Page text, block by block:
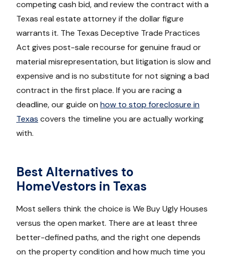
competing cash bid, and review the contract with a
Texas real estate attorney if the dollar figure
warrants it. The Texas Deceptive Trade Practices
Act gives post-sale recourse for genuine fraud or
material misrepresentation, but litigation is slow and
expensive and is no substitute for not signing a bad
contract in the first place. If you are racing a
deadline, our guide on how to stop foreclosure in
Texas covers the timeline you are actually working
with.
Best Alternatives to
HomeVestors in Texas
Most sellers think the choice is We Buy Ugly Houses
versus the open market. There are at least three
better-defined paths, and the right one depends
on the property condition and how much time you